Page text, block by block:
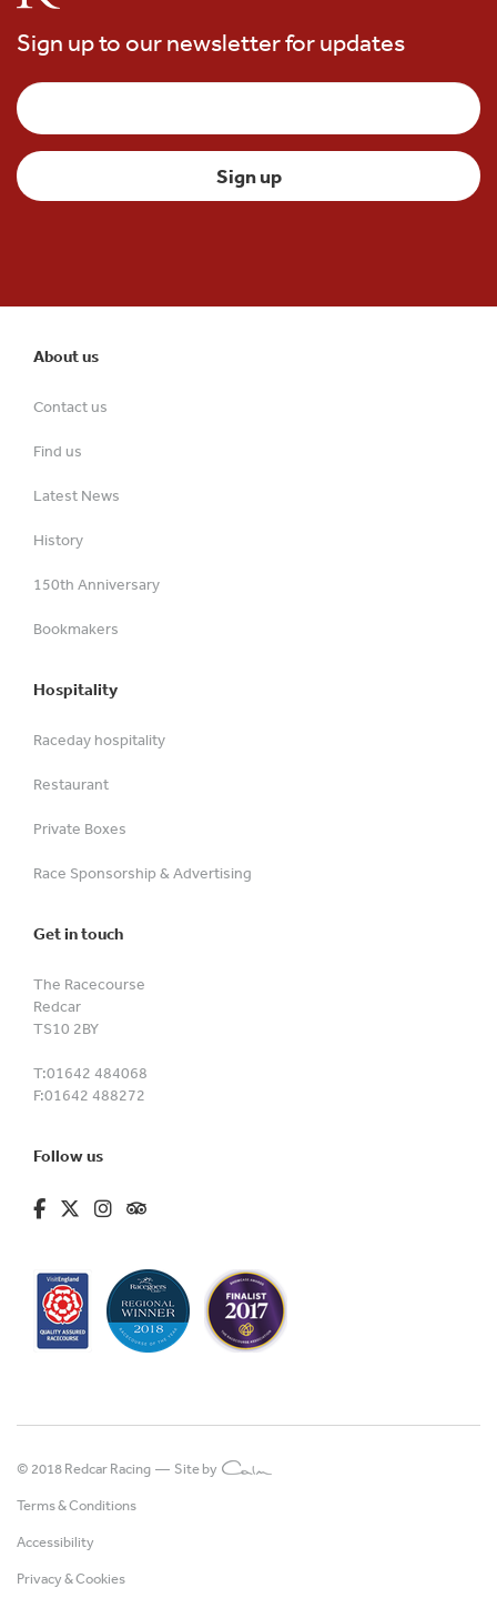
Sign up to our newsletter for updates
About us
Contact us
Find us
Latest News
History
150th Anniversary
Bookmakers
Hospitality
Raceday hospitality
Restaurant
Private Boxes
Race Sponsorship & Advertising
Get in touch
The Racecourse
Redcar
TS10 2BY
T:01642 484068
F:01642 488272
Follow us
fa-brands fa-facebook-f
fa-brands fa-x-twitter
fa-brands fa-instagram
fa-kit fa-tripadvisor
© 2018 Redcar Racing — Site by
Terms & Conditions
Accessibility
Privacy & Cookies